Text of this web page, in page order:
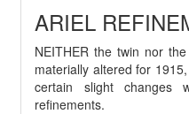
ARIEL
NEITHER the twin nor
materially altered for
certain slight
refinements.